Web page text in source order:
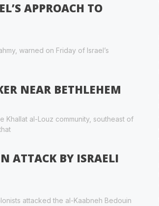
APPROACH TO
warned on Friday of Israel’s
NEAR BETHLEHEM
Khallat al-Louz community, southeast of
ATTACK BY ISRAELI
attacked the al-Kaabneh Bedouin